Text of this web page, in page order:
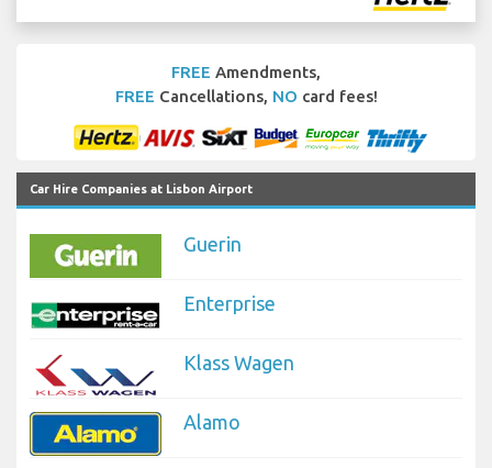
FREE Amendments,
FREE Cancellations, NO card fees!
Car Hire Companies at Lisbon Airport
Guerin
Enterprise
Klass Wagen
Alamo